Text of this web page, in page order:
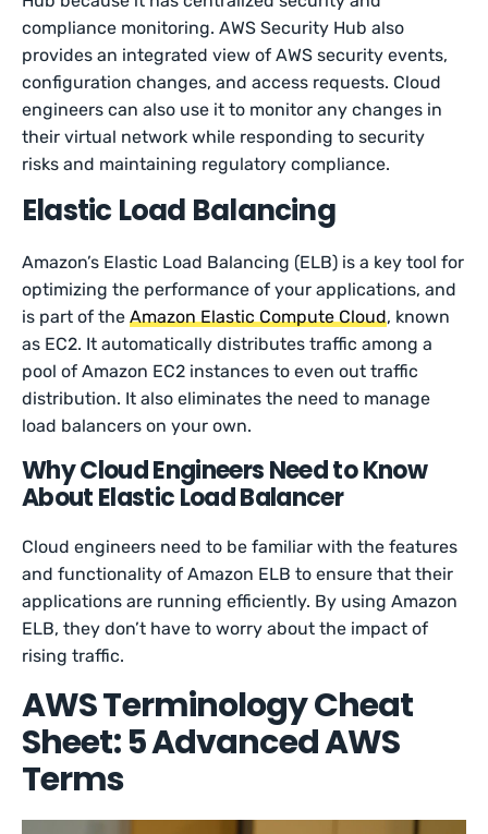
compliance monitoring. AWS Security Hub also
provides an integrated view of AWS security events,
configuration changes, and access requests. Cloud
engineers can also use it to monitor any changes in
their virtual network while responding to security
risks and maintaining regulatory compliance.
Elastic Load Balancing
Amazon’s Elastic Load Balancing (ELB) is a key tool for
optimizing the performance of your applications, and
is part of theAmazon Elastic Compute Cloud, known
as EC2. It automatically distributes traffic among a
pool of Amazon EC2 instances to even out traffic
distribution. It also eliminates the need to manage
load balancers on your own.
Why Cloud Engineers Need to Know
About Elastic Load Balancer
Cloud engineers need to be familiar with the features
and functionality of Amazon ELB to ensure that their
applications are running efficiently. By using Amazon
ELB, they don’t have to worry about the impact of
rising traffic.
AWS Terminology Cheat
Sheet: 5 Advanced AWS
Terms